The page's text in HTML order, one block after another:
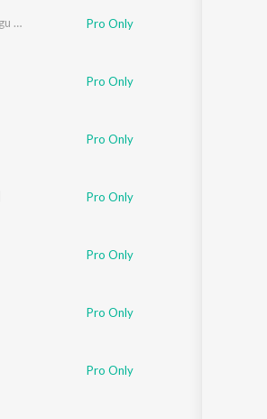
Salam Anali (From "WAR 2") - Telugu Version Pro Only
Pro Only
Pro Only
Pro Only
Pro Only
Pro Only
Pro Only